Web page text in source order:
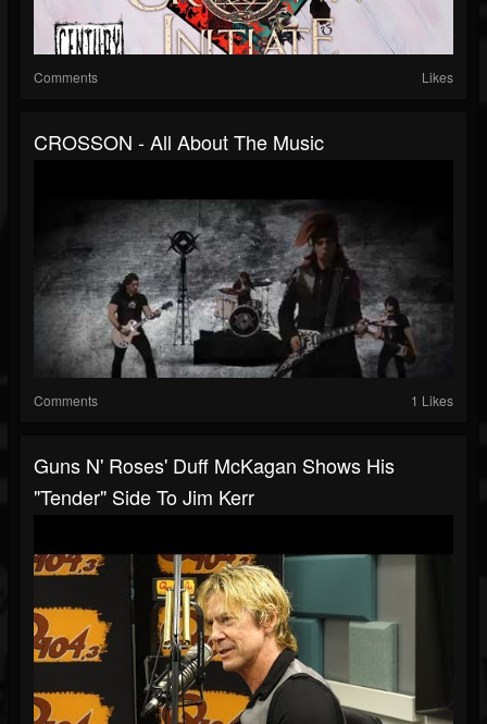
Comments Likes
CROSSON - All About The Music
Comments 1 Likes
Guns N' Roses' Duff McKagan Shows His
"Tender" Side To Jim Kerr